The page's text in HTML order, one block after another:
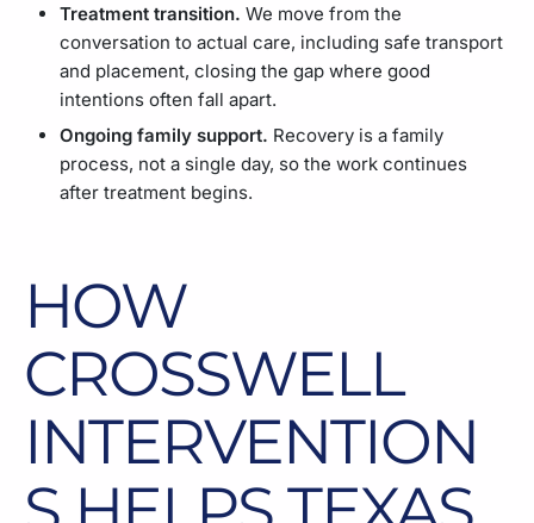
Treatment transition. We move from the
conversation to actual care, including safe transport
and placement, closing the gap where good
intentions often fall apart.
Ongoing family support. Recovery is a family
process, not a single day, so the work continues
after treatment begins.
HOW
CROSSWELL
INTERVENTION